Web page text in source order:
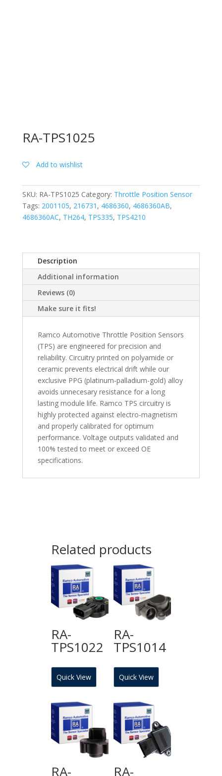
RA-TPS1025
Add to wishlist
SKU: RA-TPS1025 Category: Throttle Position Sensor
Tags: 2001105, 216731 , 4686360, 4686360AB,
4686360AC, TH264, TPS335, TPS4210
Description
Additional information
Reviews (0)
Make sure it fits!
Ramco Automotive Throttle Position Sensors
(TPS) are engineered for precision and
reliability. Circuitry printed on polyamide or
ceramic prevents electrical drift while our
exclusive PPG (platinum-palladium-gold) alloy
avoids unnecesary resistance for a long
lasting module life. Ramco TPS circuitry is
highly protected against electro-magnetism
and properly calibrated for optimum
performance. Voltage outputs validated and
100% tested to meet or exceed OE
specifications.
Related products
RA-
TPS1022
Quick View
RA-
TPS1014
Quick View
RA- RA-